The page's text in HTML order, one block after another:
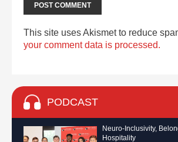
This site uses Akismet to reduce
your comment data is processed.
PODCAST
Neuro-Inclusivity,
Hospitality